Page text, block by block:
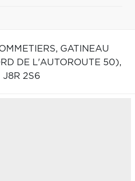
GATINEAU
DE L'AUTOROUTE 50),
J8R 2S6